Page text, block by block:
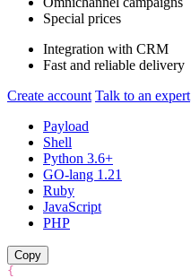
Special prices
Integration with CRM
Fast and reliable delivery
Create account Talk to an expert
Payload
Shell
Python 3.6+
GO-lang 1.21
Ruby
JavaScript
PHP
Copy
{